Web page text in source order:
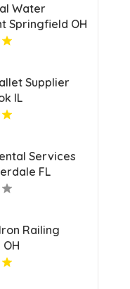
Water
Springfield OH
Supplier
IL
Services
FL
Railing